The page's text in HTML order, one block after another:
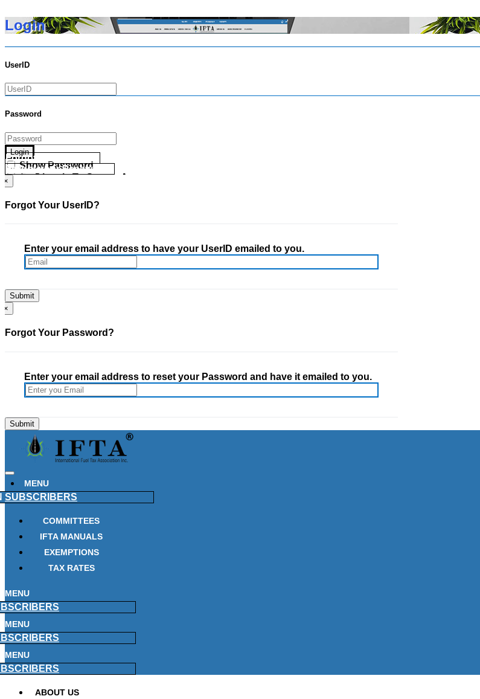
Login
UserID
Password
Login
Show Password
Go Directly To Secure Area
Forgot your UserID?
Forgot your Password?
×
Forgot Your UserID?
Enter your email address to have your UserID emailed to you.
×
Forgot Your Password?
Enter your email address to reset your Password and have it emailed to you.
MENU
SUBSCRIBERS
COMMITTEES
IFTA MANUALS
EXEMPTIONS
TAX RATES
MENU
MENU
MENU
ABOUT US